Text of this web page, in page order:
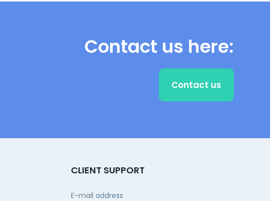
Contact us here:
Contact us
CLIENT SUPPORT
E-mail address